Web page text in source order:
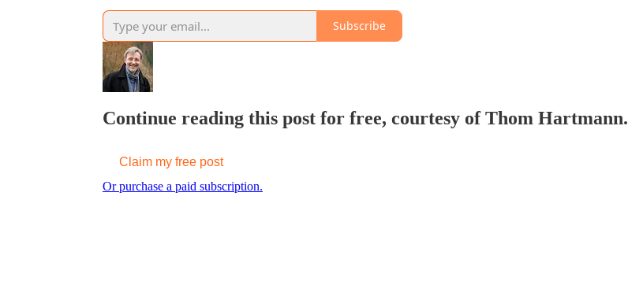
Subscribe
Continue reading this post for free, courtesy of Thom Hartmann.
Claim my free post
Or purchase a paid subscription.